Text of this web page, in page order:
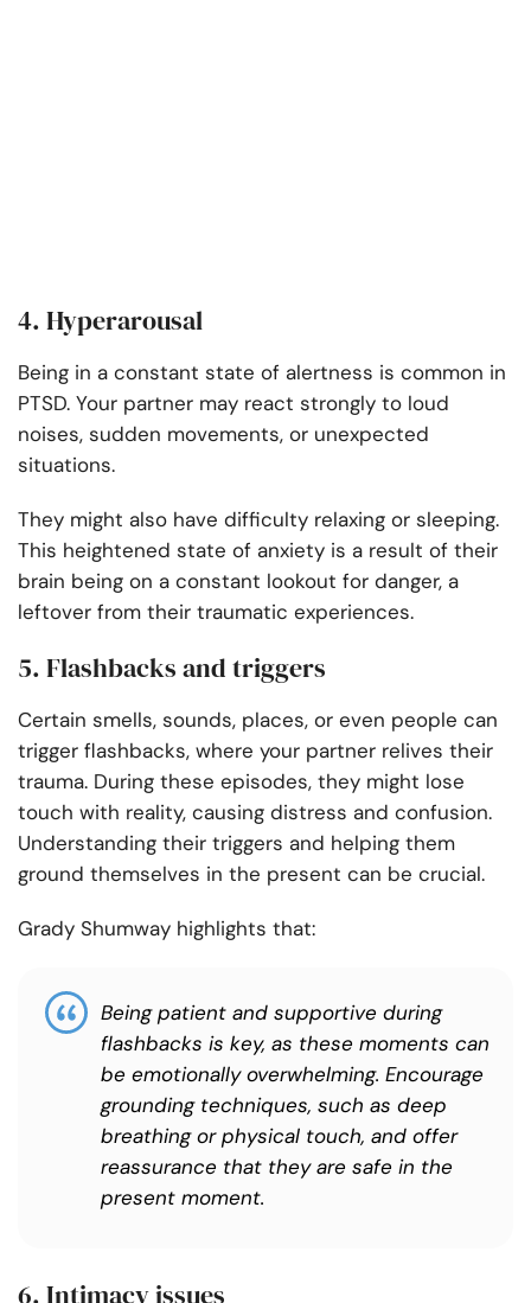
4. Hyperarousal
Being in a constant state of alertness is common in
PTSD. Your partner may react strongly to loud
noises, sudden movements, or unexpected
situations.
They might also have difficulty relaxing or sleeping.
This heightened state of anxiety is a result of their
brain being on a constant lookout for danger, a
leftover from their traumatic experiences.
5. Flashbacks and triggers
Certain smells, sounds, places, or even people can
trigger flashbacks, where your partner relives their
trauma. During these episodes, they might lose
touch with reality, causing distress and confusion.
Understanding their triggers and helping them
ground themselves in the present can be crucial.
Grady Shumway highlights that:
Being patient and supportive during
flashbacks is key, as these moments can
be emotionally overwhelming. Encourage
grounding techniques, such as deep
breathing or physical touch, and offer
reassurance that they are safe in the
present moment.
6. Intimacy issues